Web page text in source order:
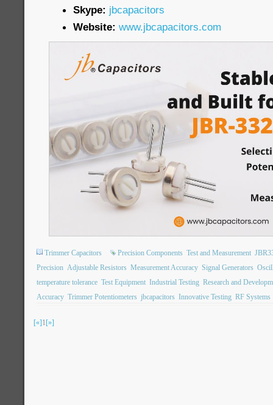
Skype: jbcapacitors
Website: www.jbcapacitors.com
Trimmer Capacitors Precision Components Test and Measurement
Precision Adjustable Resistors Measurement Accuracy Signal Generators
temperature tolerance Test Equipment Industrial Testing Research and
Accuracy Trimmer Potentiometers jbcapacitors Innovative Testing RF Systems
[«]1[»]